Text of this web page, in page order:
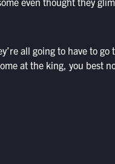
all going to have to
at the king, you best